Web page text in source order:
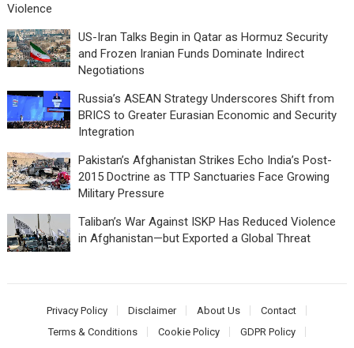
Violence
US-Iran Talks Begin in Qatar as Hormuz Security
and Frozen Iranian Funds Dominate Indirect
Negotiations
Russia’s ASEAN Strategy Underscores Shift from
BRICS to Greater Eurasian Economic and Security
Integration
Pakistan’s Afghanistan Strikes Echo India’s Post-
2015 Doctrine as TTP Sanctuaries Face Growing
Military Pressure
Taliban’s War Against ISKP Has Reduced Violence
in Afghanistan—but Exported a Global Threat
Privacy Policy Disclaimer About Us
Contact
Terms & Conditions
Cookie Policy
GDPR Policy